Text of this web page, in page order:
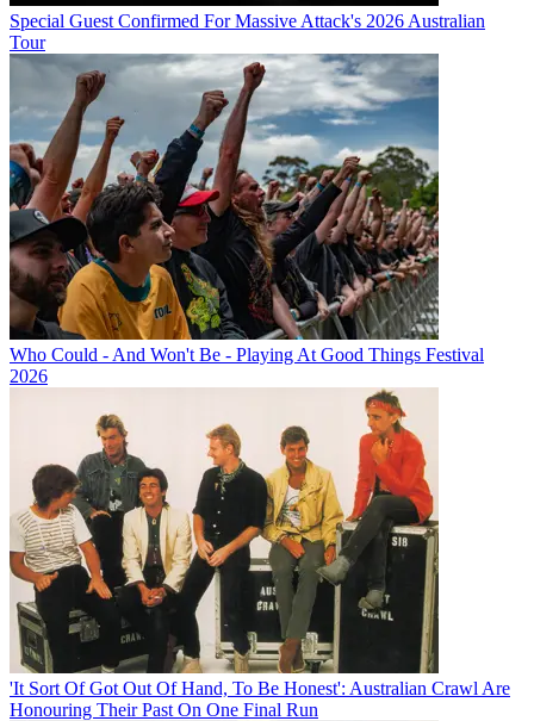
Special Guest Confirmed For Massive Attack's 2026 Australian
Tour
Who Could - And Won't Be - Playing At Good Things Festival
2026
'It Sort Of Got Out Of Hand, To Be Honest': Australian Crawl Are
Honouring Their Past On One Final Run